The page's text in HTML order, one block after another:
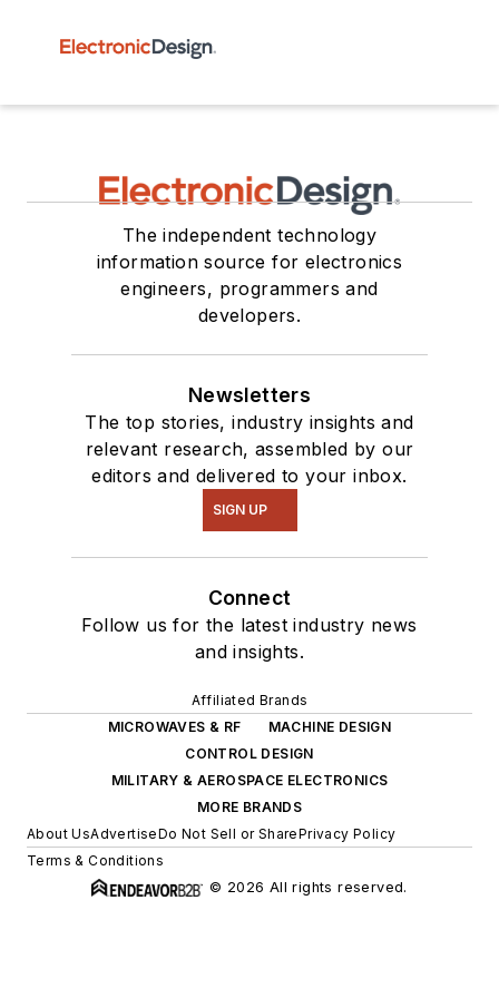
The independent technology
information source for electronics
engineers, programmers and
developers.
Newsletters
The top stories, industry insights and
relevant research, assembled by our
editors and delivered to your inbox.
SIGN UP
Connect
Follow us for the latest industry news
and insights.
Affiliated Brands
MICROWAVES & RF
MACHINE DESIGN
CONTROL DESIGN
MILITARY & AEROSPACE ELECTRONICS
MORE BRANDS
About UsAdvertiseDo Not Sell or SharePrivacy Policy
Terms & Conditions
© 2026 All rights reserved.